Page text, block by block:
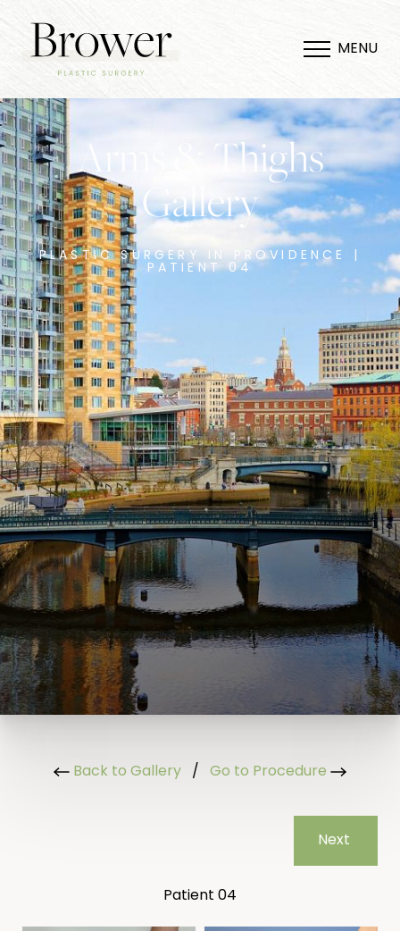
MENU
Arms & Thighs
Gallery
PLASTIC SURGERY IN PROVIDENCE |
PATIENT 04
Back to Gallery / Go to Procedure
Patient 04
Next